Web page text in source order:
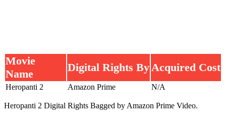
Movie
Name
Digital Rights By Acquired Cost
Heropanti 2 Amazon Prime N/A
Heropanti 2 Digital Rights Bagged by Amazon Prime Video.